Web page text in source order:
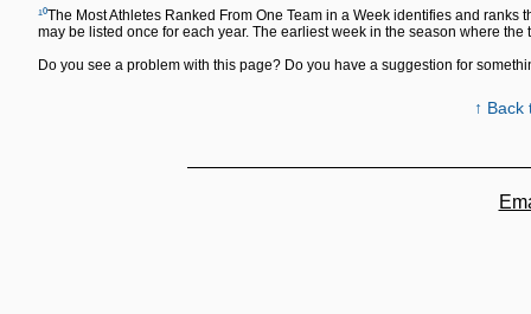
¹⁰The Most Athletes Ranked From One Team in a Week identifies and
may be listed once for each year. The earliest week in the season where
Do you see a problem with this page? Do you have a suggestion for
↑ Back